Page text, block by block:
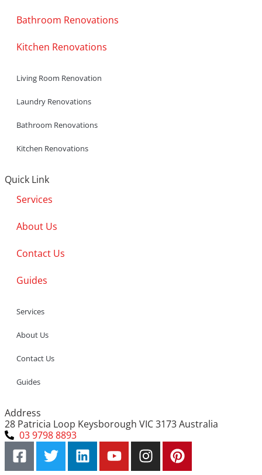
Bathroom Renovations
Kitchen Renovations
Living Room Renovation
Laundry Renovations
Bathroom Renovations
Kitchen Renovations
Quick Link
Services
About Us
Contact Us
Guides
Services
About Us
Contact Us
Guides
Address
28 Patricia Loop Keysborough VIC 3173 Australia
03 9798 8893